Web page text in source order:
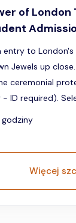
of
entry to London's
Jewels up
ceremonial
- ID required).
godziny
Więcej